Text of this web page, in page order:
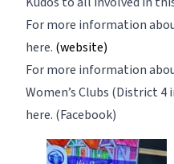
For more information
here. (website)
For more information
Women’s Clubs (District 4
here. (Facebook)